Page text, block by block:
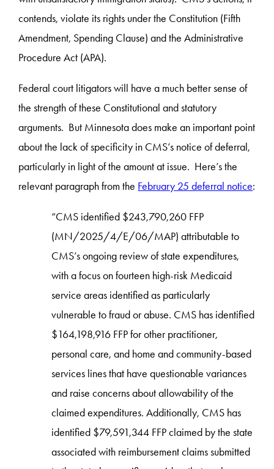
contends, violate its rights under the Constitution (Fifth
Amendment, Spending Clause) and the Administrative
Procedure Act (APA).
Federal court litigators will have a much better sense of
the strength of these Constitutional and statutory
arguments. But Minnesota does make an important point
about the lack of specificity in CMS’s notice of deferral,
particularly in light of the amount at issue. Here’s the
relevant paragraph from the February 25 deferral notice:
“CMS identified $243,790,260 FFP
(MN/2025/4/E/06/MAP) attributable to
CMS’s ongoing review of state expenditures,
with a focus on fourteen high-risk Medicaid
service areas identified as particularly
vulnerable to fraud or abuse. CMS has identified
$164,198,916 FFP for other practitioner,
personal care, and home and community-based
services lines that have questionable variances
and raise concerns about allowability of the
claimed expenditures. Additionally, CMS has
identified $79,591,344 FFP claimed by the state
associated with reimbursement claims submitted